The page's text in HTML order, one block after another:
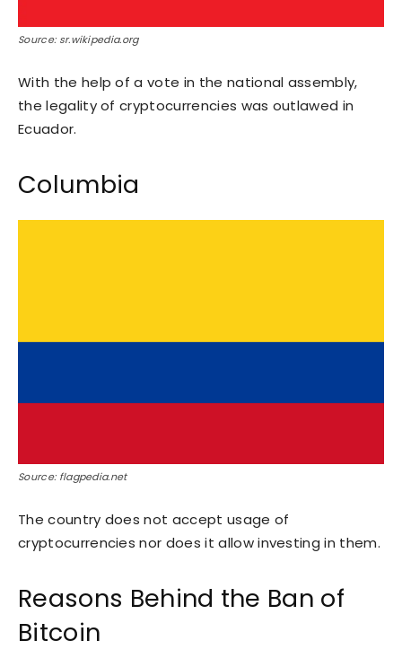
Source: sr.wikipedia.org
With the help of a vote in the national assembly,
the legality of cryptocurrencies was outlawed in
Ecuador.
Columbia
Source: flagpedia.net
The country does not accept usage of
cryptocurrencies nor does it allow investing in them.
Reasons Behind the Ban of
Bitcoin